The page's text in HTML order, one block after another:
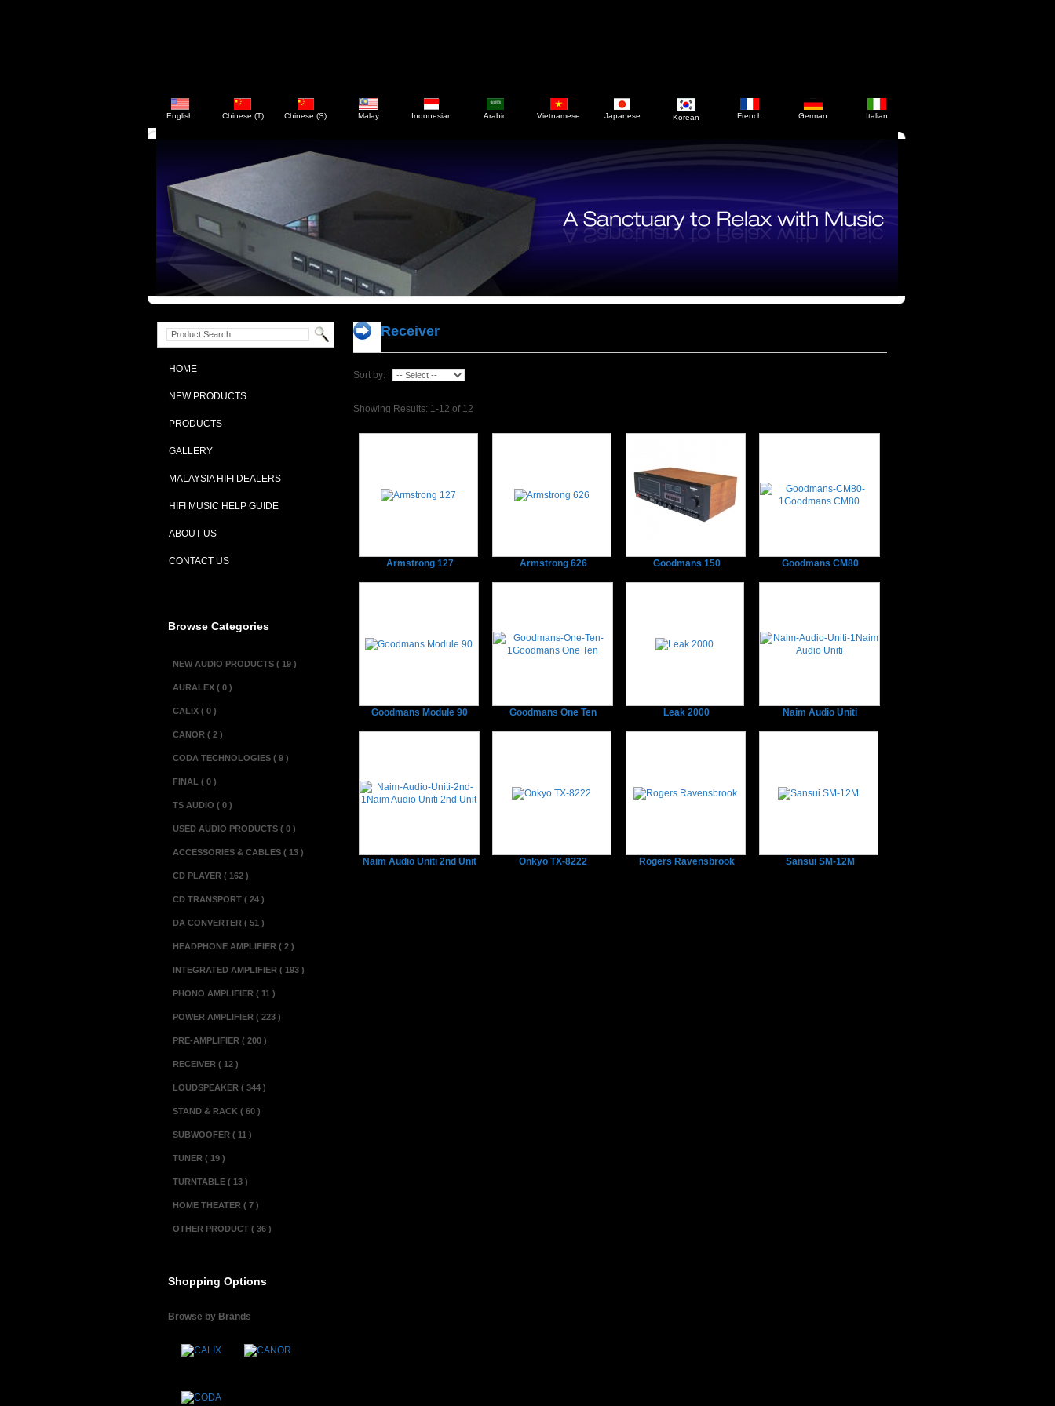
English Chinese (T) Chinese (S) Malay Indonesian Arabic Vietnamese Japanese Korean French German Italian
HOME
NEW PRODUCTS
PRODUCTS
GALLERY
MALAYSIA HIFI DEALERS
HIFI MUSIC HELP GUIDE
ABOUT US
CONTACT US
Browse Categories
NEW AUDIO PRODUCTS ( 19 )
AURALEX ( 0 )
CALIX ( 0 )
CANOR ( 2 )
CODA TECHNOLOGIES ( 9 )
FINAL ( 0 )
TS AUDIO ( 0 )
USED AUDIO PRODUCTS ( 0 )
ACCESSORIES & CABLES ( 13 )
CD PLAYER ( 162 )
CD TRANSPORT ( 24 )
DA CONVERTER ( 51 )
HEADPHONE AMPLIFIER ( 2 )
INTEGRATED AMPLIFIER ( 193 )
PHONO AMPLIFIER ( 11 )
POWER AMPLIFIER ( 223 )
PRE-AMPLIFIER ( 200 )
RECEIVER ( 12 )
LOUDSPEAKER ( 344 )
STAND & RACK ( 60 )
SUBWOOFER ( 11 )
TUNER ( 19 )
TURNTABLE ( 13 )
HOME THEATER ( 7 )
OTHER PRODUCT ( 36 )
Shopping Options
Browse by Brands
Receiver
Sort by:
Showing Results: 1-12 of 12
Armstrong 127 Armstrong 626 Goodmans 150 Goodmans CM80
Goodmans Module 90 Goodmans One Ten Leak 2000 Naim Audio Uniti
Naim Audio Uniti 2nd Unit Onkyo TX-8222 Rogers Ravensbrook Sansui SM-12M